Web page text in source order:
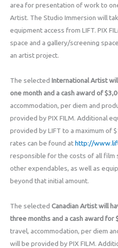
area for presentation of work to
Artist. The Studio Immersion will
equipment access from LIFT. PIX
space and a gallery/screening
an artist project.
The selected International Artist
one month and a cash award of
accommodation, per diem and
provided by PIX FILM. Additional
provided by LIFT to a maximum of
rates can be found athttp://
responsible for the costs of all film
other expendables, as well as
beyond that initial amount.
The selected Canadian Artist will
three months and a cash award for
travel, accommodation, per diem
will be provided by PIX FILM.